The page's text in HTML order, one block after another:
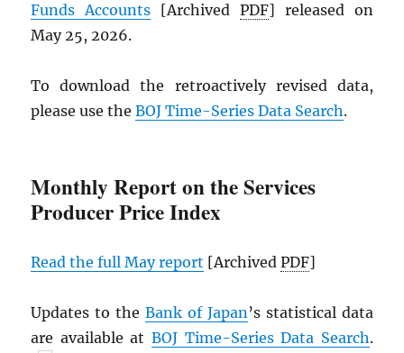
Funds Accounts [Archived PDF] released on
May 25, 2026.
To download the retroactively revised data,
please use theBOJ Time-Series Data Search.
Monthly Report on the Services
Producer Price Index
Read the full May report [ArchivedPDF]
Updates to theBank of Japan’s statistical data
are available at BOJ Time-Series Data Search.